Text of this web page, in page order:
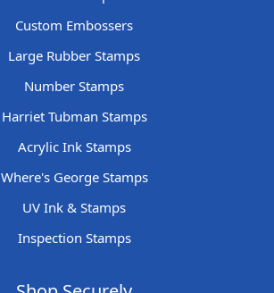
Custom Embossers
Large Rubber Stamps
Number Stamps
Harriet Tubman Stamps
Acrylic Ink Stamps
Where's George Stamps
UV Ink & Stamps
Inspection Stamps